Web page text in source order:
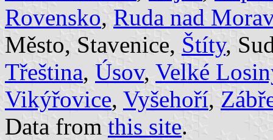
Rovensko, Ruda nad
Město, Stavenice, Štíty,
Třeština, Úsov, Velké
Vikýřovice, Vyšehoří,
Data from this site.